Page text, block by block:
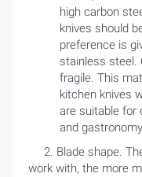
high carbon
knives should
preference is
stainless steel.
fragile. This
kitchen knives
are suitable for
and
2. Blade shape.
work with, the more